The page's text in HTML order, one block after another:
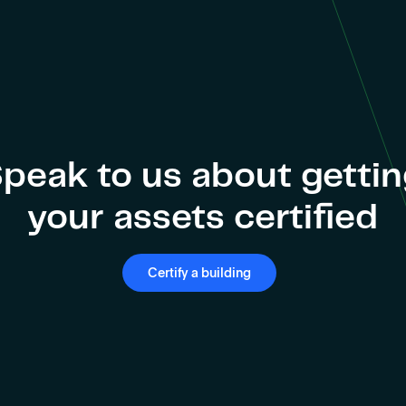
to us about
your assets certified
Certify a building